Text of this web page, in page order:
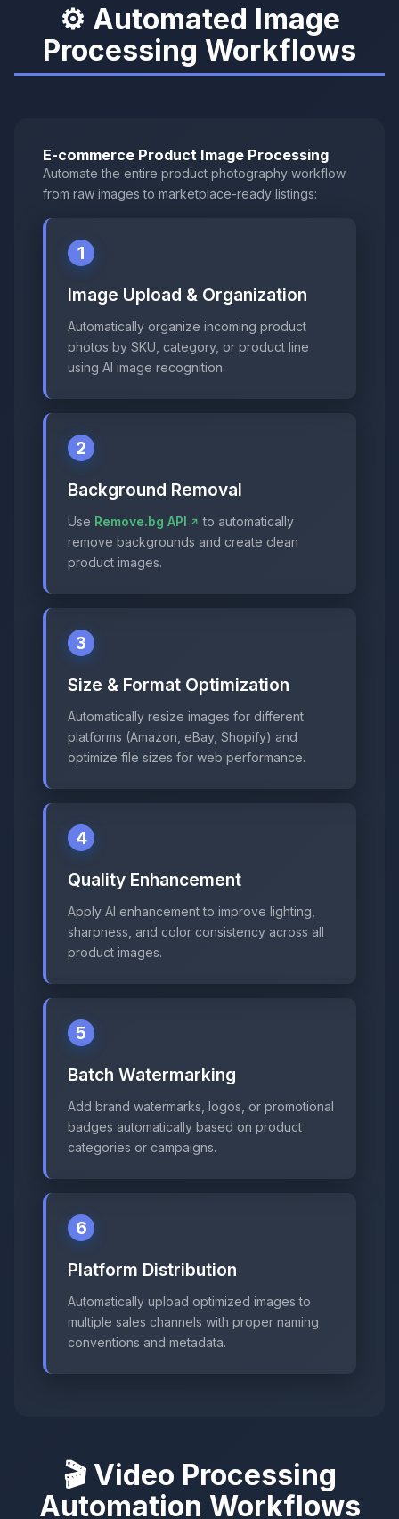
⚙️ Automated Image
Processing Workflows
E-commerce Product Image Processing
Automate the entire product photography workflow
from raw images to marketplace-ready listings:
1
Image Upload & Organization
Automatically organize incoming product
photos by SKU, category, or product line
using AI image recognition.
2
Background Removal
Use Remove.bg API
to automatically
remove backgrounds and create clean
product images.
3
Size & Format Optimization
Automatically resize images for different
platforms (Amazon, eBay, Shopify) and
optimize file sizes for web performance.
4
Quality Enhancement
Apply AI enhancement to improve lighting,
sharpness, and color consistency across all
product images.
5
Batch Watermarking
Add brand watermarks, logos, or promotional
badges automatically based on product
categories or campaigns.
6
Platform Distribution
Automatically upload optimized images to
multiple sales channels with proper naming
conventions and metadata.
🎬 Video Processing
Automation Workflows